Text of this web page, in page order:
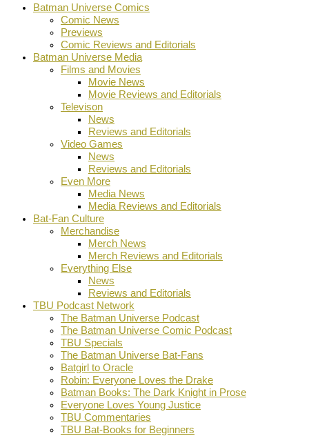
Batman Universe Comics
Comic News
Previews
Comic Reviews and Editorials
Batman Universe Media
Films and Movies
Movie News
Movie Reviews and Editorials
Televison
News
Reviews and Editorials
Video Games
News
Reviews and Editorials
Even More
Media News
Media Reviews and Editorials
Bat-Fan Culture
Merchandise
Merch News
Merch Reviews and Editorials
Everything Else
News
Reviews and Editorials
TBU Podcast Network
The Batman Universe Podcast
The Batman Universe Comic Podcast
TBU Specials
The Batman Universe Bat-Fans
Batgirl to Oracle
Robin: Everyone Loves the Drake
Batman Books: The Dark Knight in Prose
Everyone Loves Young Justice
TBU Commentaries
TBU Bat-Books for Beginners